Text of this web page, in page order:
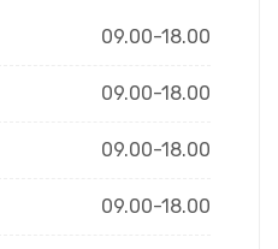
09.00-18.00
09.00-18.00
09.00-18.00
09.00-18.00